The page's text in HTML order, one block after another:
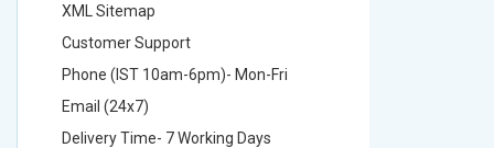
XML Sitemap
Customer Support
Phone (IST 10am-6pm)- Mon-Fri
Email (24x7)
Delivery Time- 7 Working Days